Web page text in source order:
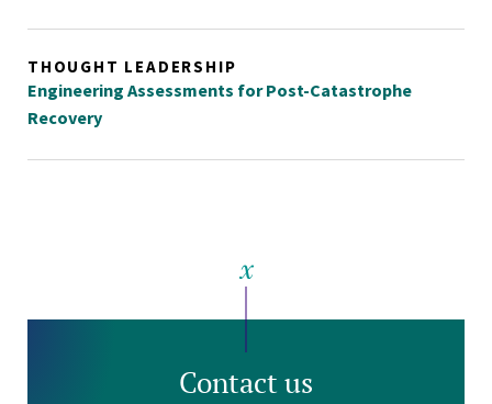
THOUGHT LEADERSHIP
Engineering Assessments for Post-Catastrophe
Recovery
Contact us